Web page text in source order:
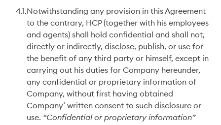
4.1. Notwithstanding any provision in this Agreement
to the contrary, HCP (together with his employees
and agents) shall hold confidential and shall not,
directly or indirectly, disclose, publish, or use for
the benefit of any third party or himself, except in
carrying out his duties for Company hereunder,
any confidential or proprietary information of
Company, without first having obtained
Company’ written consent to such disclosure or
use. “Confidential or proprietary information”